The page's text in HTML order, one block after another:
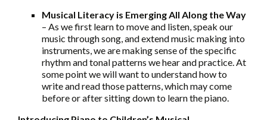
Musical Literacy is Emerging All Along the Way
– As we first learn to move and listen, speak our
music through song, and extend music making into
instruments, we are making sense of the specific
rhythm and tonal patterns we hear and practice. At
some point we will want to understand how to
write and read those patterns, which may come
before or after sitting down to learn the piano.